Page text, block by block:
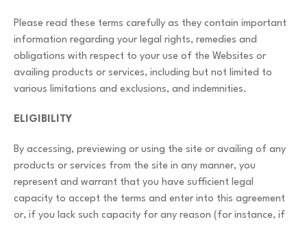
Please read these terms carefully as they contain important
information regarding your legal rights, remedies and
obligations with respect to your use of the Websites or
availing products or services, including but not limited to
various limitations and exclusions, and indemnities.
ELIGIBILITY
By accessing, previewing or using the site or availing of any
products or services from the site in any manner, you
represent and warrant that you have sufficient legal
capacity to accept the terms and enter into this agreement
or, if you lack such capacity for any reason (for instance, if